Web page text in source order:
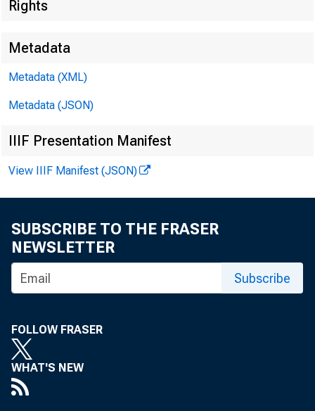
Rights
Metadata
Metadata (XML)
Metadata (JSON)
IIIF Presentation Manifest
View IIIF Manifest (JSON)
SUBSCRIBE TO THE FRASER
NEWSLETTER
Subscribe
FOLLOW FRASER
WHAT'S NEW